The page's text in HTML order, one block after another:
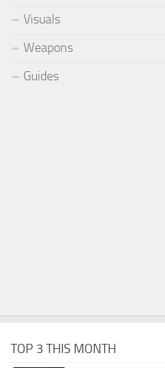
Visuals
Weapons
Guides
TOP 3 THIS MONTH